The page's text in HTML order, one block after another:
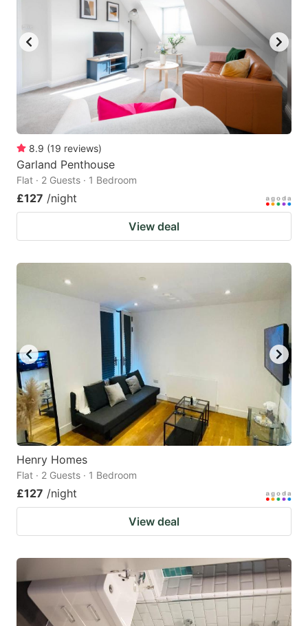
8.9 (19 reviews)
Garland Penthouse
Flat · 2 Guests · 1 Bedroom
£127 /night
View deal
Henry Homes
Flat · 2 Guests · 1 Bedroom
£127 /night
View deal